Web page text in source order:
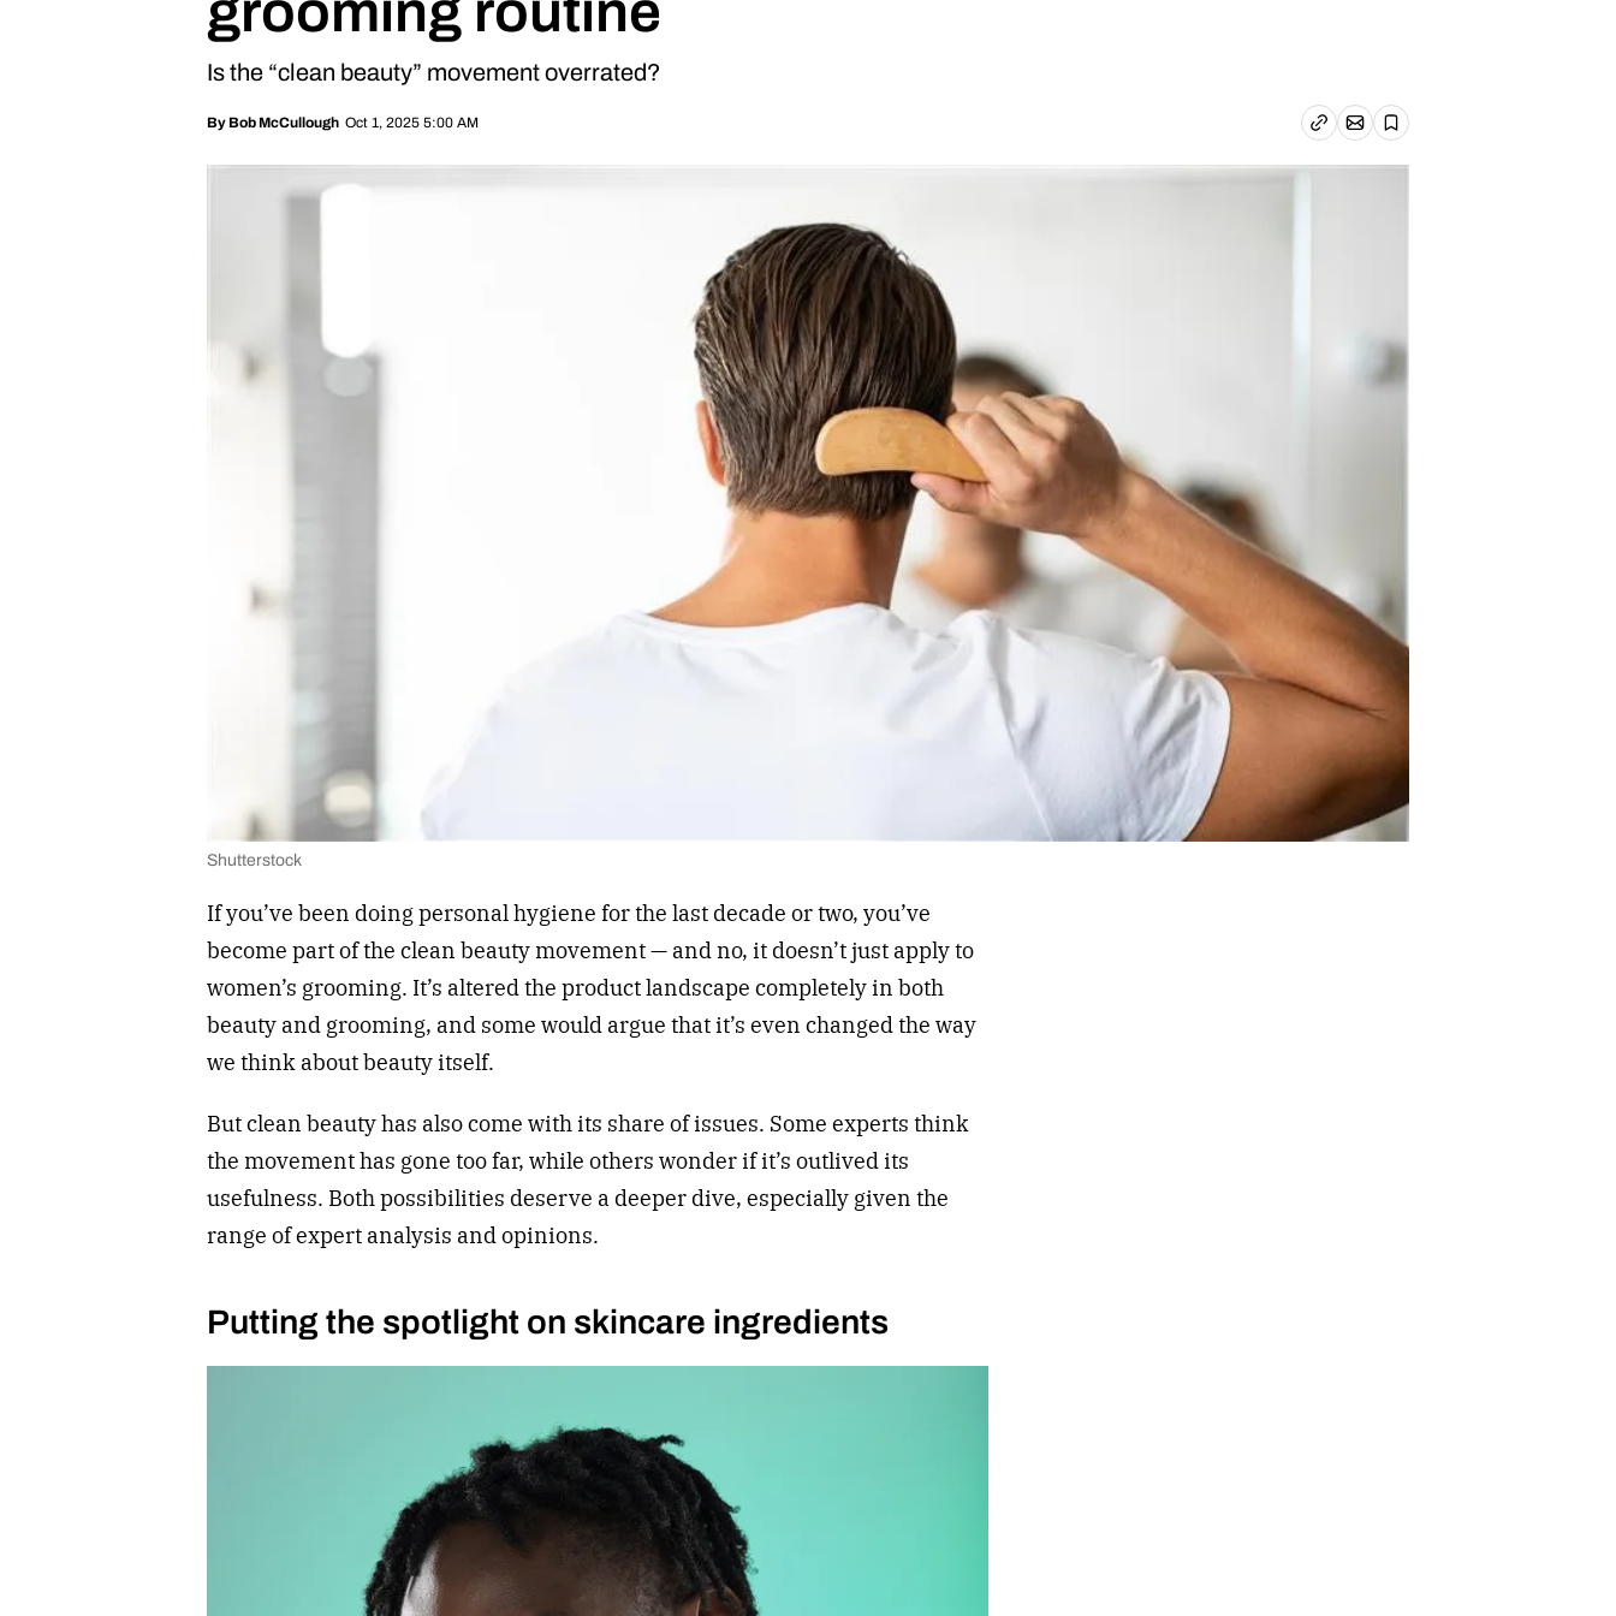
Is the “clean beauty” movement overrated?
By Bob McCullough Oct 1, 2025 5:00 AM Copy linkEmail article
Save
Shutterstock
If you’ve been doing personal hygiene for the last decade or two, you’ve
become part of the clean beauty movement — and no, it doesn’t just apply to
women’s grooming. It’s altered the product landscape completely in both
beauty and grooming, and some would argue that it’s even changed the way
we think about beauty itself.
But clean beauty has also come with its share of issues. Some experts think
the movement has gone too far, while others wonder if it’s outlived its
usefulness. Both possibilities deserve a deeper dive, especially given the
range of expert analysis and opinions.
Putting the spotlight on skincare ingredients